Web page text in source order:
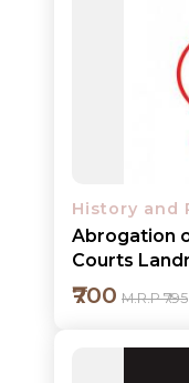
History and
Abrogation
Courts
₹700 M.R.P ₹795